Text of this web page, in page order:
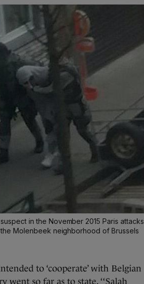
in the November 2015 Paris attacks
Molenbeek neighborhood of Brussels
to ‘cooperate’ with Belgian
so far as to state, ‘‘Salah